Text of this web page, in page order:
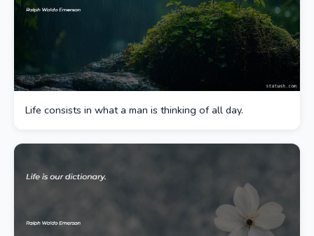
Life consists in what a man is thinking of all day.